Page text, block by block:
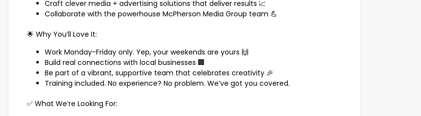
Craft clever media + advertising solutions that deliver results 📈
Collaborate with the powerhouse McPherson Media Group team 💪
🌟 Why You’ll Love It:
Work Monday-Friday only. Yep, your weekends are yours 🙌
Build real connections with local businesses 🏢
Be part of a vibrant, supportive team that celebrates creativity 🎉
Training included. No experience? No problem. We’ve got you covered.
✅ What We’re Looking For: